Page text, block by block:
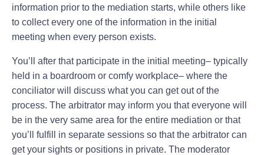
information prior to the mediation starts, while others like
to collect every one of the information in the initial
meeting when every person exists.
You’ll after that participate in the initial meeting– typically
held in a boardroom or comfy workplace– where the
conciliator will discuss what you can get out of the
process. The arbitrator may inform you that everyone will
be in the very same area for the entire mediation or that
you’ll fulfill in separate sessions so that the arbitrator can
get your sights or positions in private. The moderator